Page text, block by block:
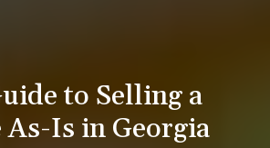
to Selling a
As-Is in Georgia